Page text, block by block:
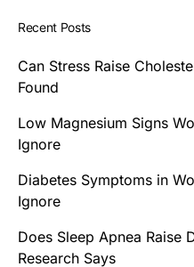
Recent Posts
Can Stress Raise
Found
Low Magnesium Signs
Ignore
Diabetes Symptoms in
Ignore
Does Sleep Apnea Raise
Research Says